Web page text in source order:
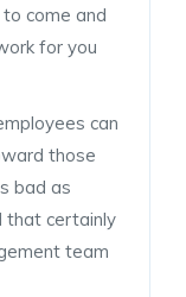
come and
for you
can
those
bad as
that certainly
team